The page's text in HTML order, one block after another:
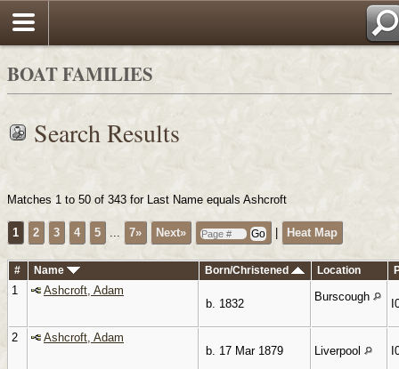
BOAT FAMILIES
Search Results
Matches 1 to 50 of 343 for Last Name equals Ashcroft
1 2 3 4 5 ... 7» Next» Heat Map
# Name Born/Christened Location
1
Ashcroft, Adam
b. 1832
Burscough
2
Ashcroft, Adam
b. 17 Mar 1879
Liverpool